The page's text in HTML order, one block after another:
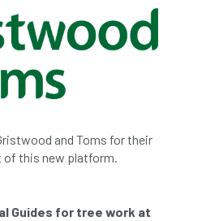
and Toms for their
of this new platform.
Guides for tree work at